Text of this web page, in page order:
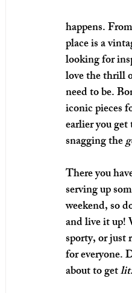
happens.
place is a
looking for
love the thrill
need to be.
iconic pieces
earlier you
snagging the
There you
serving up
weekend, so
and live it up!
sporty, or just
for everyone.
about to get lit.